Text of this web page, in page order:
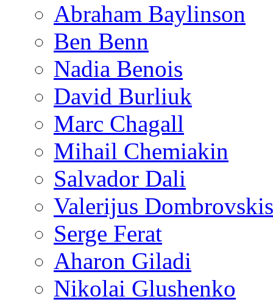
Abraham Baylinson
Ben Benn
Nadia Benois
David Burliuk
Marc Chagall
Mihail Chemiakin
Salvador Dali
Valerijus Dombrovskis
Serge Ferat
Aharon Giladi
Nikolai Glushenko